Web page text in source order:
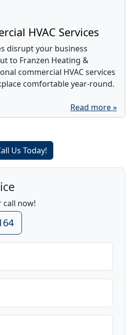
HVAC Services
disrupt your business
to Franzen Heating &
commercial HVAC services
comfortable year-round.
Read more »
Us Today!
call now!